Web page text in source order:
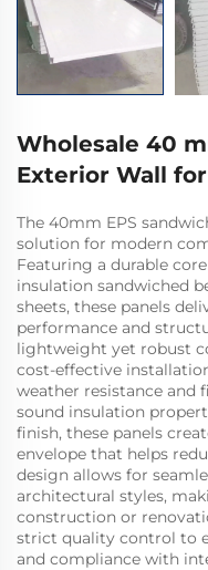
Wholesale 40
Exterior Wall
The 40mm EPS
solution for modern
Featuring a durable
insulation sandwiched
sheets, these panels
performance and
lightweight yet robust
cost-effective
weather resistance and
sound insulation
finish, these panels
envelope that helps
design allows for
architectural styles,
construction or
strict quality control to
and compliance with